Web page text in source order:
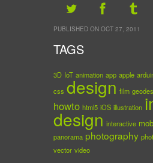
PUBLISHED ON OCT 27, 2011
TAGS
3D IoT animation app apple
css design film
howto html5 iOS illustration
design interactive
panorama photography
vector video